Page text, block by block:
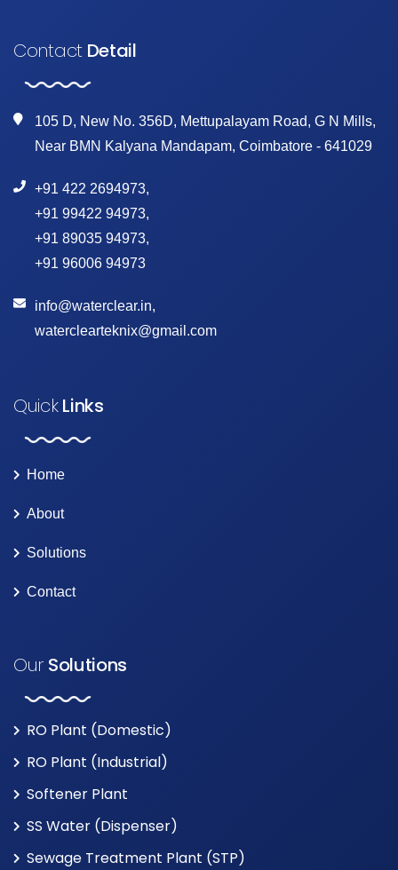
ContactDetail
105 D, New No. 356D, Mettupalayam Road, G N Mills,
Near BMN Kalyana Mandapam, Coimbatore - 641029
+91 422 2694973,
+91 99422 94973,
+91 89035 94973,
+91 96006 94973
info@waterclear.in,
waterclearteknix@gmail.com
QuickLinks
Home
About
Solutions
Contact
Our Solutions
RO Plant (Domestic)
RO Plant (Industrial)
Softener Plant
SS Water (Dispenser)
Sewage Treatment Plant (STP)